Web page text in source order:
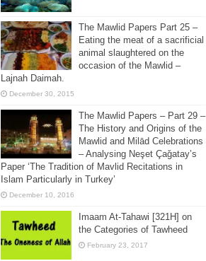
The Mawlid Papers Part 25 –
Eating the meat of a sacrificial
animal slaughtered on the
occasion of the Mawlid –
Lajnah Daimah.
December 30, 2015
The Mawlid Papers – Part 29 –
The History and Origins of the
Mawlid and Milād Celebrations
– Analysing Neşet Çaǧatay’s
Paper ‘The Tradition of Mavlid Recitations in
Islam Particularly in Turkey’
December 10, 2016
Imaam At-Tahawi [321H] on
the Categories of Tawheed
February 23, 2017